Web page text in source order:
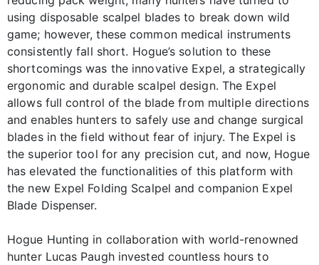
using disposable scalpel blades to break down wild
game; however, these common medical instruments
consistently fall short. Hogue’s solution to these
shortcomings was the innovative Expel, a strategically
ergonomic and durable scalpel design. The Expel
allows full control of the blade from multiple directions
and enables hunters to safely use and change surgical
blades in the field without fear of injury. The Expel is
the superior tool for any precision cut, and now, Hogue
has elevated the functionalities of this platform with
the new Expel Folding Scalpel and companion Expel
Blade Dispenser.
Hogue Hunting in collaboration with world-renowned
hunter Lucas Paugh invested countless hours to